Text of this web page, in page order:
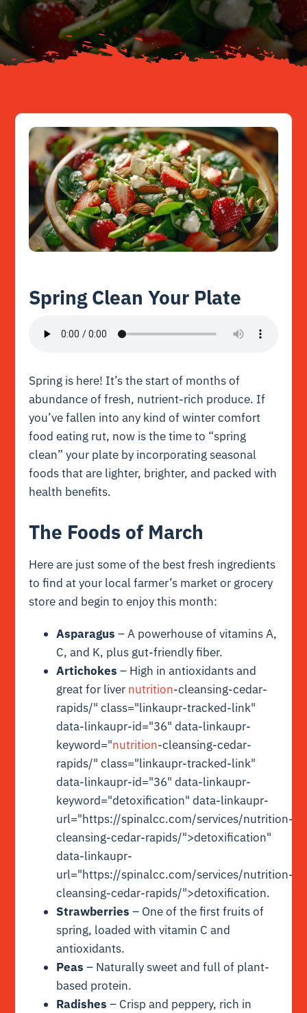
Resources
Spring Clean Your Plate
Spring is here! It’s the start of months of
abundance of fresh, nutrient-rich produce. If
you’ve fallen into any kind of winter comfort
food eating rut, now is the time to “spring
clean” your plate by incorporating seasonal
foods that are lighter, brighter, and packed with
health benefits.
The Foods of March
Here are just some of the best fresh ingredients
to find at your local farmer’s market or grocery
store and begin to enjoy this month:
Asparagus – A powerhouse of vitamins A,
C, and K, plus gut-friendly fiber.
Artichokes – High in antioxidants and
great for liver nutrition-cleansing-cedar-
rapids/" class="linkaupr-tracked-link"
data-linkaupr-id="36" data-linkaupr-
keyword="nutrition-cleansing-cedar-
rapids/" class="linkaupr-tracked-link"
data-linkaupr-id="36" data-linkaupr-
keyword="detoxification" data-linkaupr-
url="https://spinalcc.com/services/nutrition-
cleansing-cedar-rapids/">detoxification"
data-linkaupr-
url="https://spinalcc.com/services/nutrition-
cleansing-cedar-rapids/">detoxification.
Strawberries – One of the first fruits of
spring, loaded with vitamin C and
antioxidants.
Peas – Naturally sweet and full of plant-
based protein.
Radishes – Crisp and peppery, rich in